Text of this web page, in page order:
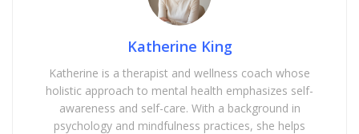
Katherine King
Katherine is a therapist and wellness coach whose
holistic approach to mental health emphasizes self-
awareness and self-care. With a background in
psychology and mindfulness practices, she helps